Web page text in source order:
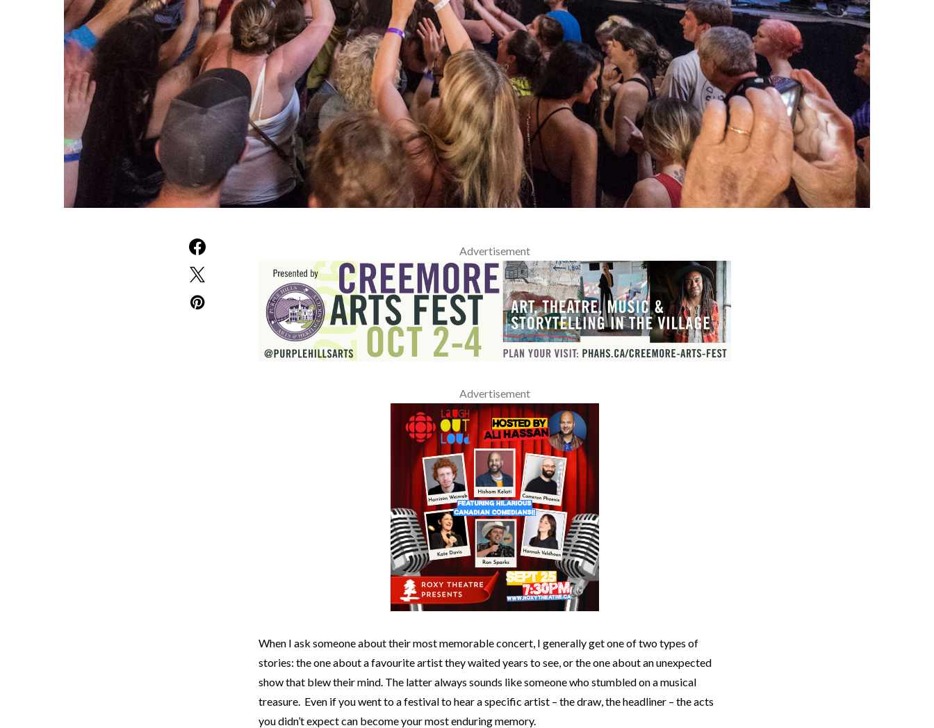
Advertisement
Advertisement
When I ask someone about their most memorable concert, I generally get one of two types of
stories: the one about a favourite artist they waited years to see, or the one about an unexpected
show that blew their mind. The latter always sounds like someone who stumbled on a musical
treasure. Even if you went to a festival to hear a specific artist – the draw, the headliner – the acts
you didn’t expect can become your most enduring memory.